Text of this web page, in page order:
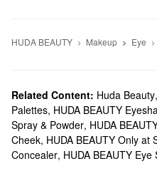
HUDA BEAUTY Makeup Eye
Related Content: Huda Beauty,
Palettes, HUDA BEAUTY
Spray & Powder, HUDA
Cheek, HUDA BEAUTY Only at
Concealer, HUDA BEAUTY Eye